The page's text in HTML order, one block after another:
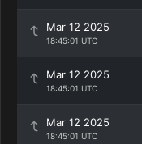
Mar 12 2025
18:45:01 UTC
Mar 12 2025
18:45:01 UTC
Mar 12 2025
18:45:01 UTC